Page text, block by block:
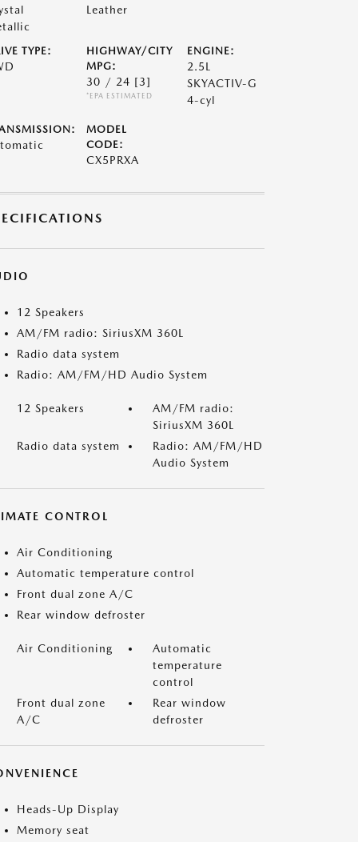
Leather
TYPE:
HIGHWAY/CITY
MPG:
30 / 24 [3]
*EPA ESTIMATED
ENGINE:
2.5L
SKYACTIV-G
4-cyl
MODEL
CODE:
CX5PRXA
12 Speakers
AM/FM radio: SiriusXM 360L
Radio data system
Radio: AM/FM/HD Audio System
12 Speakers
AM/FM radio:
SiriusXM 360L
Radio data system
Radio: AM/FM/HD
Audio System
CONTROL
Air Conditioning
Automatic temperature control
Front dual zone A/C
Rear window defroster
Air Conditioning
Automatic
temperature
control
Front dual zone
A/C
Rear window
defroster
Heads-Up Display
Memory seat